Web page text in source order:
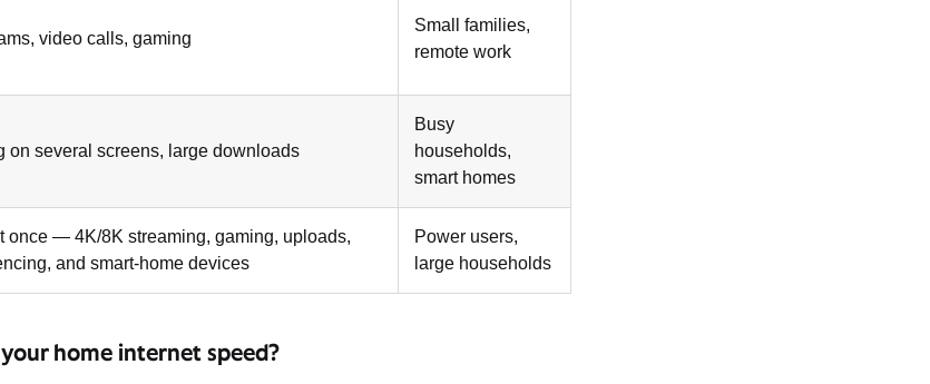
video calls, gaming
Small families,
remote work
on several screens, large downloads
Busy
households,
smart homes
once — 4K/8K streaming, gaming, uploads,
and smart-home devices
Power users,
large households
home internet speed?